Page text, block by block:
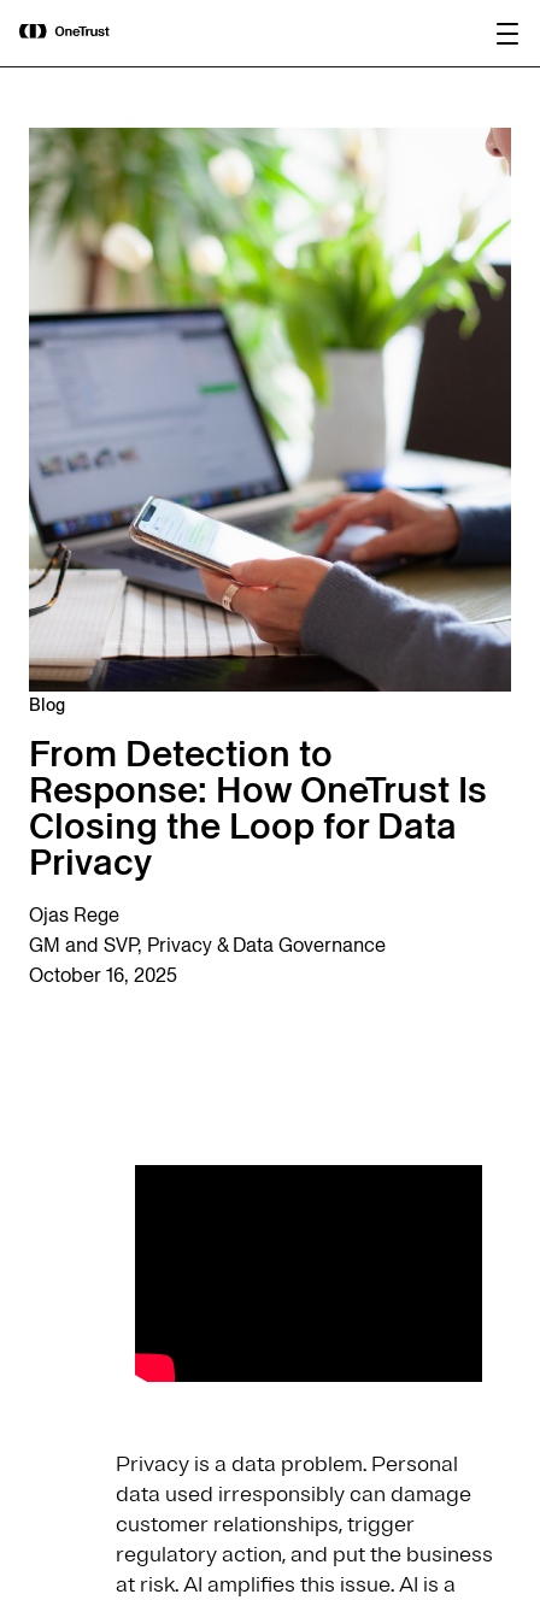
OneTrust Named a Visionary in the
2026 Gartner® Magic Quadrant™ for
AI Governance Platforms
Blog
From Detection to
Response: How OneTrust Is
Closing the Loop for Data
Privacy
Ojas Rege
GM and SVP, Privacy & Data Governance
October 16, 2025
Privacy is a data problem. Personal
data used irresponsibly can damage
customer relationships, trigger
regulatory action, and put the business
at risk. AI amplifies this issue. AI is a